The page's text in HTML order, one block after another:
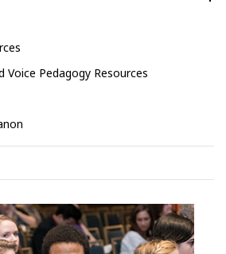
Voice Pedagogy Resources